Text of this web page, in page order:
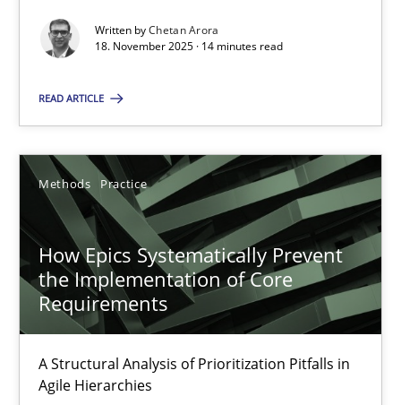
Written byChetan Arora
18. November 2025 · 14 minutes read
READ ARTICLE
Methods Practice
How Epics Systematically Prevent
the Implementation of Core
Requirements
A Structural Analysis of Prioritization Pitfalls in
Agile Hierarchies
Suggest missing topic
You are missing articles on a particular topic?
SUGGEST MISSING TOPIC
How Epics Systematically Prevent the Implementation
A Structural Analysis of Prioritization Pitfalls in Agile